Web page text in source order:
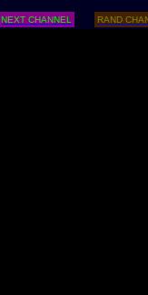
NEXT CHANNEL RAND